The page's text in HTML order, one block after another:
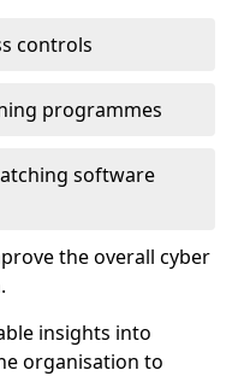
controls
programmes
software
the overall cyber
insights into
organisation to